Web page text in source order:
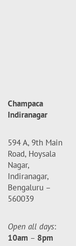
Champaca
Indiranagar
594 A, 9th Main
Road, Hoysala
Nagar,
Indiranagar,
Bengaluru –
560039
Open all days:
10am – 8pm